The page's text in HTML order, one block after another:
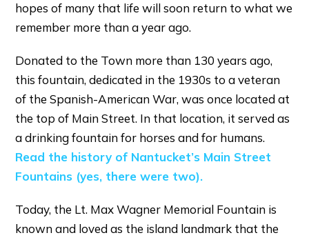
hopes of many that life will soon return to what we
remember more than a year ago.
Donated to the Town more than 130 years ago,
this fountain, dedicated in the 1930s to a veteran
of the Spanish-American War, was once located at
the top of Main Street. In that location, it served as
a drinking fountain for horses and for humans.
Read the history of Nantucket’s Main Street
Fountains (yes, there were two).
Today, the Lt. Max Wagner Memorial Fountain is
known and loved as the island landmark that the